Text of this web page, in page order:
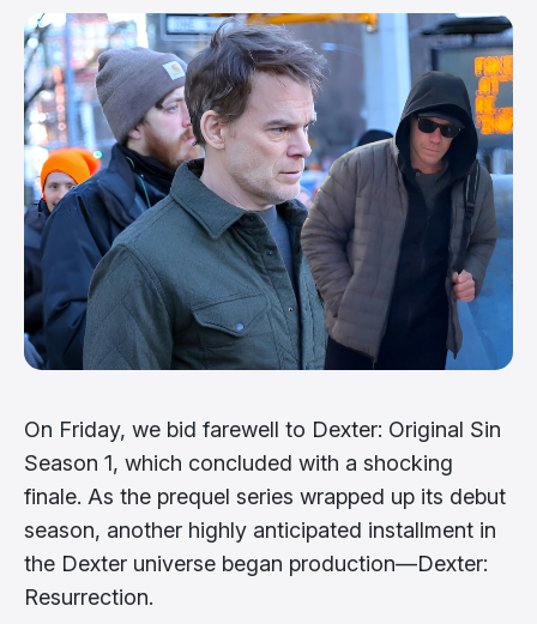
On Friday, we bid farewell to Dexter: Original Sin
Season 1, which concluded with a shocking
finale. As the prequel series wrapped up its debut
season, another highly anticipated installment in
the Dexter universe began production—Dexter:
Resurrection.